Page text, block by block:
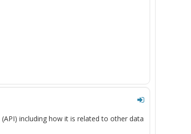
(API) including how it is related to other data